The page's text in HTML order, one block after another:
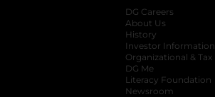
DG Careers
About Us
History
Investor Information
Organizational &
DG Me
Literacy Foundation
Newsroom